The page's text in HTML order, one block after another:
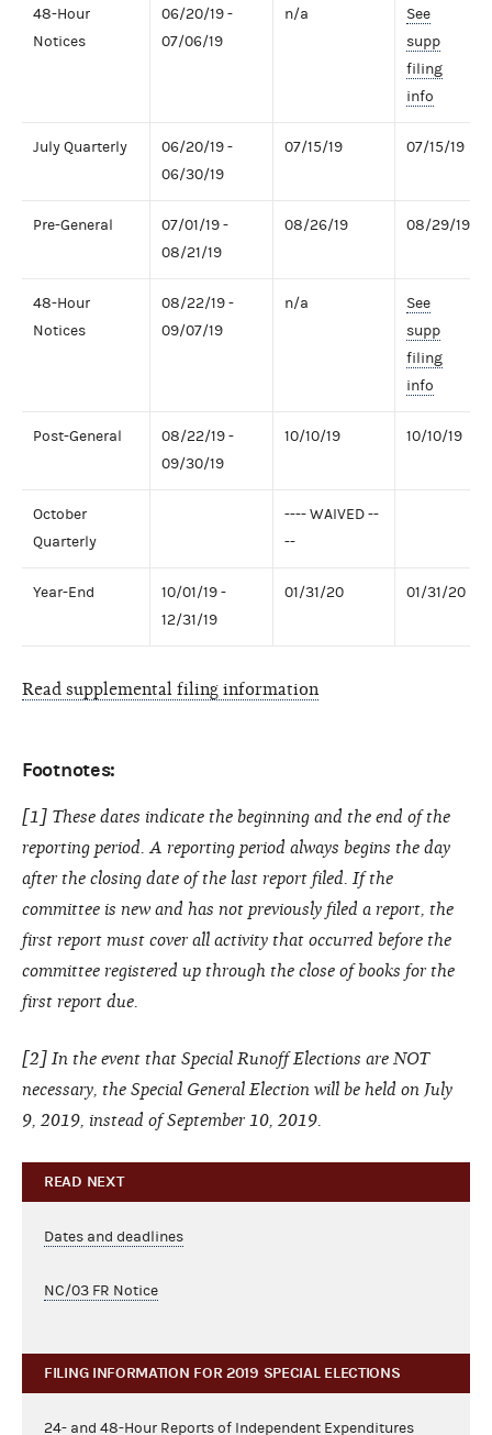
48-Hour
Notices
06/20/19 -
07/06/19
n/a
See
supp
filing
info
July Quarterly
06/20/19 -
06/30/19
07/15/19 07/15/19
Pre-General
07/01/19 -
08/21/19
08/26/19 08/29/19
48-Hour
Notices
08/22/19 -
09/07/19
n/a
See
supp
filing
info
Post-General
08/22/19 -
09/30/19
10/10/19 10/10/19
October
Quarterly
---- WAIVED --
--
Year-End
10/01/19 -
12/31/19
01/31/20 01/31/20
Read supplemental filing information
Footnotes:
[1] These dates indicate the beginning and the end of the
reporting period. A reporting period always begins the day
after the closing date of the last report filed. If the
committee is new and has not previously filed a report, the
first report must cover all activity that occurred before the
committee registered up through the close of books for the
first report due.
[2] In the event that Special Runoff Elections are NOT
necessary, the Special General Election will be held on July
9, 2019, instead of September 10, 2019.
READ NEXT
Dates and deadlines
NC/03 FR Notice
FILING INFORMATION FOR 2019 SPECIAL ELECTIONS
24- and 48-Hour Reports of Independent Expenditures